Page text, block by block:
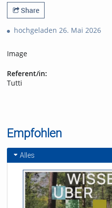
Share
hochgeladen 26. Mai 2026
Image
Referent/in:
Tutti
Empfohlen
Alles